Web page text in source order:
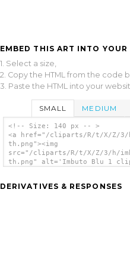
EMBED THIS ART INTO YOUR
1. Select a size,
2. Copy the HTML from the code
3. Paste the HTML into your
SMALL MEDIUM
<!-- Size: 140 px -- >
<a href="/cliparts/R/t/X/Z/3/
th.png"><img
src="/cliparts/R/t/X/Z/3/h/
th.png" alt='Imbuto Blu 1
DERIVATIVES & RESPONSES